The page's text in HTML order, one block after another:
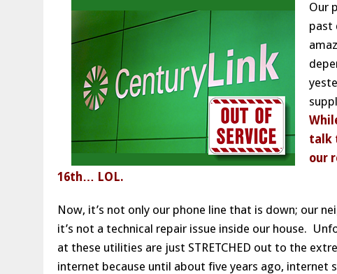
Our
past
talk
our
16th… LOL.
Now, it’s not only our phone line that is down; our
it’s not a technical repair issue inside our house.
at these utilities are just STRETCHED out to the
internet because until about five years ago, internet